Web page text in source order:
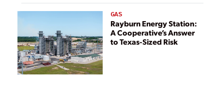
GAS
Rayburn Energy Station:
A Cooperative’s Answer
to Texas-Sized Risk